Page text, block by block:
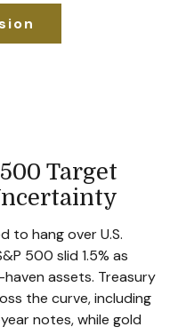
Target
to hang over U.S.
500 slid 1.5% as
assets. Treasury
the curve, including
notes, while gold